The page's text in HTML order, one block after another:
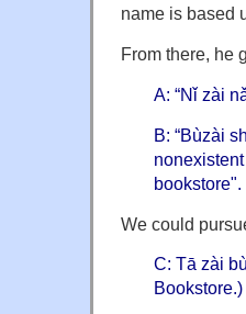
name is based
From there, he
A: “Nǐ zài
B: “Bùzài
bookstore".
We could
C: Tā zài
Bookstore.)